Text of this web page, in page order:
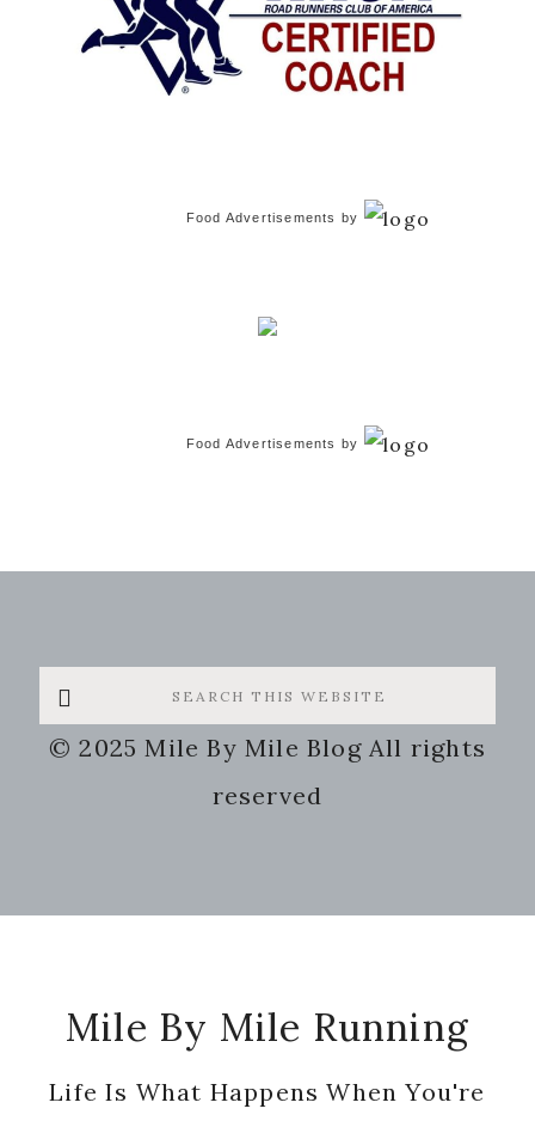
Food Advertisements by
Food Advertisements by
Search
this
website
© 2025 Mile By Mile Blog All rights
reserved
Mile By Mile Running
Life Is What Happens When You're